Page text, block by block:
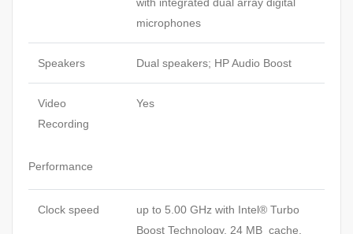
microphones
Speakers Dual speakers; HP Audio Boost
Video
Recording
Yes
Performance
Clock speed
up to 5.00 GHz with Intel® Turbo
Boost Technology, 24 MB cache,